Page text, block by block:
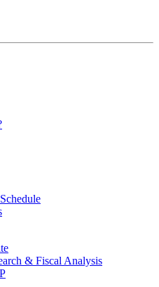
& Fiscal Analysis